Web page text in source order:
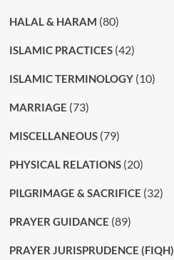
HALAL & HARAM (80)
ISLAMIC PRACTICES(42)
ISLAMIC TERMINOLOGY(10)
MARRIAGE (73)
MISCELLANEOUS(79)
PHYSICAL RELATIONS(20)
PILGRIMAGE & SACRIFICE (32)
PRAYER GUIDANCE (89)
PRAYER JURISPRUDENCE (FIQH)